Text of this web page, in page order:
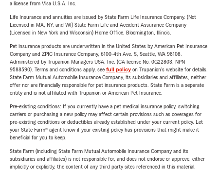
a license from Visa U.S.A. Inc.
Life Insurance and annuities are issued by State Farm Life Insurance Company. (Not
Licensed in MA, NY, and WI) State Farm Life and Accident Assurance Company
(Licensed in New York and Wisconsin) Home Office, Bloomington, Illinois.
Pet insurance products are underwritten in the United States by American Pet Insurance
Company and ZPIC Insurance Company, 6100-4th Ave. S, Seattle, WA 98108.
Administered by Trupanion Managers USA, Inc. (CA license No. 0G22803, NPN
9588590). Terms and conditions apply, see full policyon Trupanion's website for details.
State Farm Mutual Automobile Insurance Company, its subsidiaries and affiliates, neither
offer nor are financially responsible for pet insurance products. State Farm is a separate
entity and is not affiliated with Trupanion or American Pet Insurance.
Pre-existing conditions: If you currently have a pet medical insurance policy, switching
carriers or purchasing a new policy may affect certain provisions such as coverages for
pre-existing conditions or deductibles already established under your current policy. Let
your State Farm® agent know if your existing policy has provisions that might make it
beneficial for you to keep.
State Farm (including State Farm Mutual Automobile Insurance Company and its
subsidiaries and affiliates) is not responsible for, and does not endorse or approve, either
implicitly or explicitly, the content of any third party sites referenced in this material.